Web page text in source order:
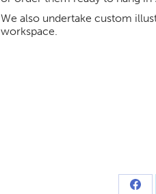
We also undertake custom
workspace.